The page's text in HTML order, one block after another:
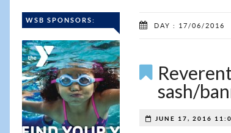
WSB SPONSORS:
DAY : 17/06/2016
sash/
JUNE 17, 2016